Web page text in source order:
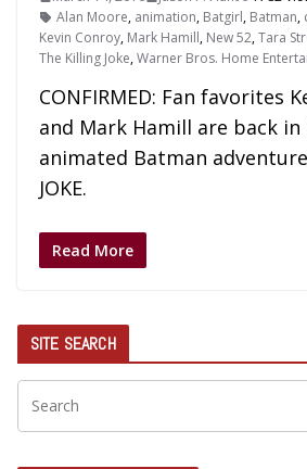
Alan Moore, animation, Batgirl, Batman,
Kevin Conroy, Mark Hamill, New 52,Tara
The Killing Joke,Warner Bros. Home
CONFIRMED: Fan favorites
and Mark Hamill are back
animated Batman
JOKE.
Read More
SITE SEARCH